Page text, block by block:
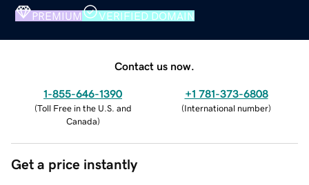
PREMIUM VERIFIED DOMAIN
Contact us now.
1-855-646-1390
(Toll Free in the U.S. and
Canada)
+1 781-373-6808
(International number)
Get a price instantly